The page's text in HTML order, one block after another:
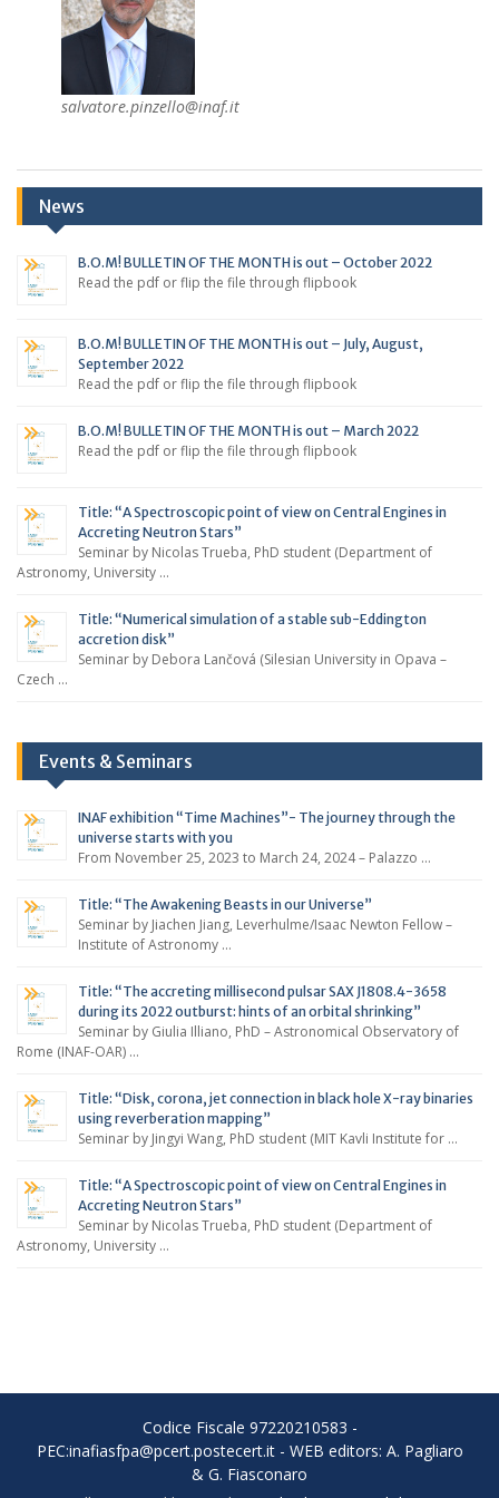
salvatore.pinzello@inaf.it
News
B.O.M! BULLETIN OF THE MONTH is out – October 2022
Read the pdf or flip the file through flipbook
B.O.M! BULLETIN OF THE MONTH is out – July, August,
September 2022
Read the pdf or flip the file through flipbook
B.O.M! BULLETIN OF THE MONTH is out – March 2022
Read the pdf or flip the file through flipbook
Title: “A Spectroscopic point of view on Central Engines in
Accreting Neutron Stars”
Seminar by Nicolas Trueba, PhD student (Department of
Astronomy, University …
Title: “Numerical simulation of a stable sub-Eddington
accretion disk”
Seminar by Debora Lančová (Silesian University in Opava –
Czech …
Events & Seminars
INAF exhibition “Time Machines”- The journey through the
universe starts with you
From November 25, 2023 to March 24, 2024 – Palazzo …
Title: “The Awakening Beasts in our Universe”
Seminar by Jiachen Jiang, Leverhulme/Isaac Newton Fellow –
Institute of Astronomy …
Title: “The accreting millisecond pulsar SAX J1808.4-3658
during its 2022 outburst: hints of an orbital shrinking”
Seminar by Giulia Illiano, PhD – Astronomical Observatory of
Rome (INAF-OAR) …
Title: “Disk, corona, jet connection in black hole X-ray binaries
using reverberation mapping”
Seminar by Jingyi Wang, PhD student (MIT Kavli Institute for …
Title: “A Spectroscopic point of view on Central Engines in
Accreting Neutron Stars”
Seminar by Nicolas Trueba, PhD student (Department of
Astronomy, University …
Codice Fiscale 97220210583 -
PEC:inafiasfpa@pcert.postecert.it - WEB editors: A. Pagliaro
& G. Fiasconaro